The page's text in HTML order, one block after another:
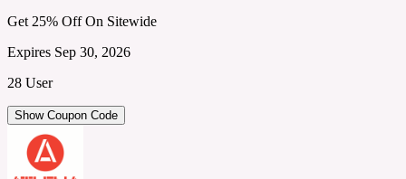
Get 25% Off On Sitewide
Expires Sep 30, 2026
28 User
Show Coupon Code